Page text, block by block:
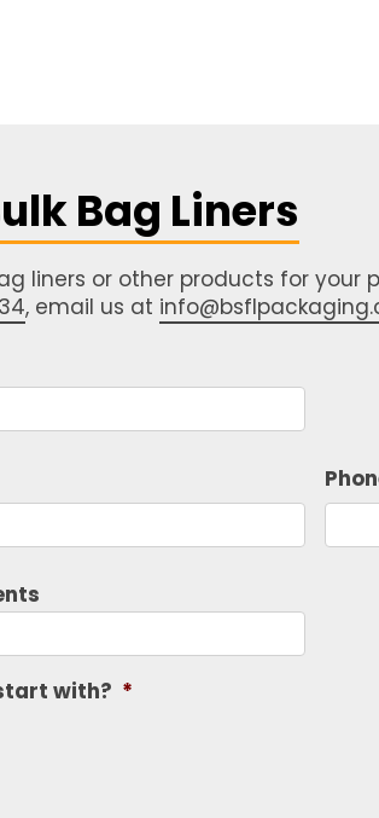
Bag Liners
liners or other products for
, email us at
with? *